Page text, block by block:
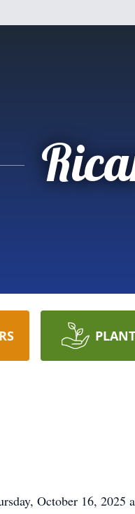
October 16,